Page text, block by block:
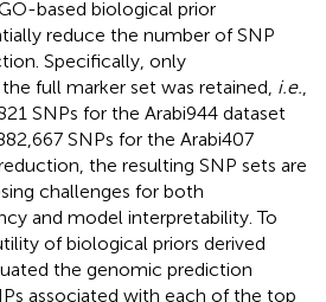
based biological prior
reduce the number of SNP
Specifically, only
full marker set was retained, i.e.,
SNPs for the Arabi944 dataset
SNPs for the Arabi407
the resulting SNP sets are
challenges for both
and model interpretability. To
of biological priors derived
the genomic prediction
associated with each of the top